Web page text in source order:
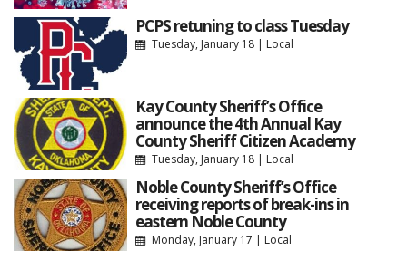
PCPS retuning to class Tuesday
Tuesday, January 18| Local
Kay County Sheriff’s Office
announce the 4th Annual Kay
County Sheriff Citizen Academy
Tuesday, January 18| Local
Noble County Sheriff’s Office
receiving reports of break-ins in
eastern Noble County
Monday, January 17 | Local